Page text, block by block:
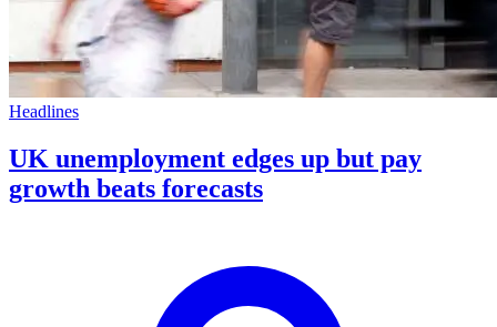
Headlines
UK unemployment edges up but pay
growth beats forecasts